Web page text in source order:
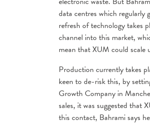
data centres which regularly
refresh of technology takes
channel into this market,
mean that XUM could scale
Production currently takes
keen to de-risk this, by
Growth Company in
sales, it was suggested that
this contact, Bahrami says